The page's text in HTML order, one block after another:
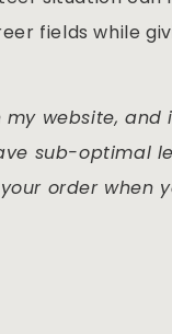
fields while
my website, and
sub-optimal
your order when